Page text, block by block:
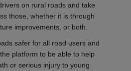
on rural roads and take
those, whether it is through
improvements, or both.
safer for all road users and
platform to be able to help
or serious injury to young